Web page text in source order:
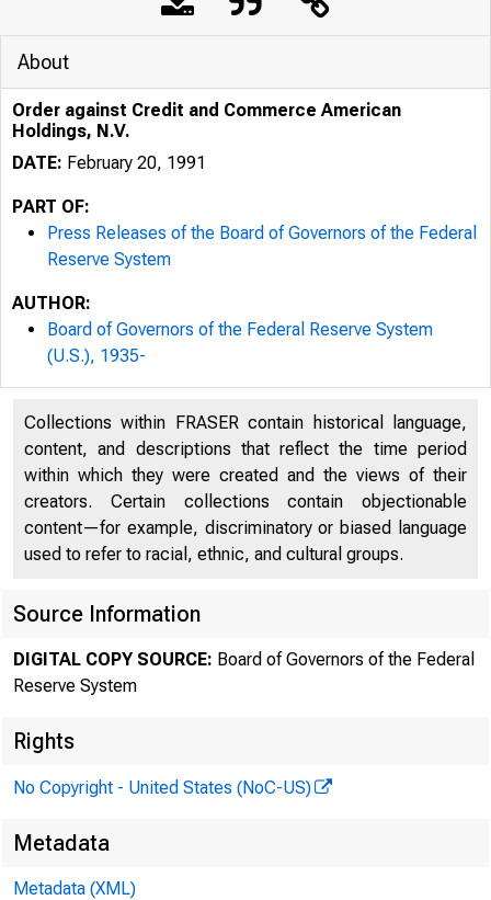
About
Order against Credit and Commerce American
Holdings, N.V.
DATE: February 20, 1991
PART OF:
Press Releases of the Board of Governors of the Federal
Reserve System
AUTHOR:
Board of Governors of the Federal Reserve System
(U.S.), 1935-
Collections within FRASER contain historical language,
content, and descriptions that reflect the time period
within which they were created and the views of their
creators. Certain collections contain objectionable
content—for example, discriminatory or biased language
used to refer to racial, ethnic, and cultural groups.
Source Information
DIGITAL COPY SOURCE: Board of Governors of the Federal
Reserve System
Rights
No Copyright - United States (NoC-US)
Metadata
Metadata (XML)